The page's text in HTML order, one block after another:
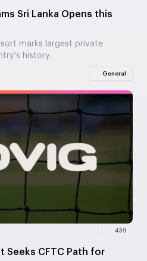
Sri Lanka Opens this
marks largest private
history.
General
439
Seeks CFTC Path for